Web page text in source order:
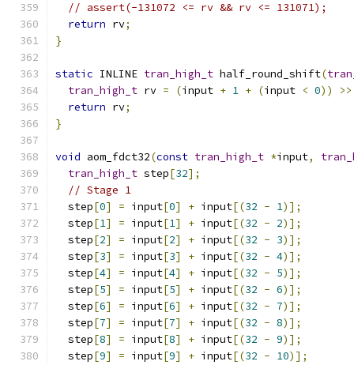
// assert(-131072 <= rv && rv <= 131071);
return rv;
}
static INLINE tran_high_t half_round_shift(
tran_high_t rv = (input + 1 + (input < 0))
>>
return rv;
}
void aom_fdct32(const tran_high_t *input,
tran_high_t step[32];
// Stage 1
  step
[0] = input[0] + input[(32 - 1)];
  step
[1] = input[1] + input[(32 - 2)];
  step
[2] = input[2] + input[(32 - 3)];
  step
[3] = input[3] + input[(32 - 4)];
  step
[4] = input[4] + input[(32 - 5)];
  step
[5] = input[5] + input[(32 - 6)];
  step
[6] = input[6] + input[(32 - 7)];
  step
[7] = input[7] + input[(32 - 8)];
  step
[8] = input[8] + input[(32 - 9)];
  step
[9] = input[9] + input[(32 - 10)];